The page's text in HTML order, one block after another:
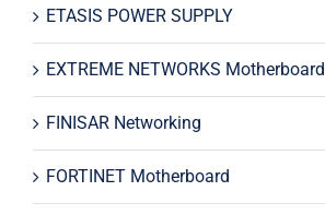
ETASIS POWER SUPPLY
EXTREME NETWORKS Motherboard
FINISAR Networking
FORTINET Motherboard